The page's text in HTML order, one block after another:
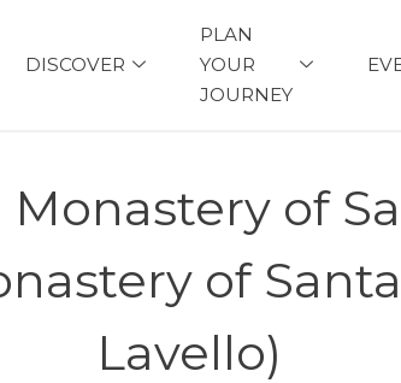
DISCOVER
PLAN
YOUR
JOURNEY
of
of
Lavello)